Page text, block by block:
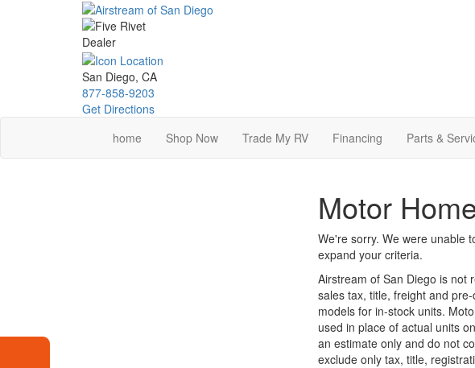
San Diego, CA
877-858-9203
Get Directions
home
Shop Now Trade My RV Financing Parts &
Motor
We're sorry. We were unable
expand your criteria.
Airstream of San Diego is not
sales tax, title, freight and
models for in-stock units.
used in place of actual units
an estimate only and do not
exclude only tax, title,